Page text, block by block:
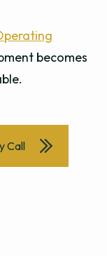
becomes
Call